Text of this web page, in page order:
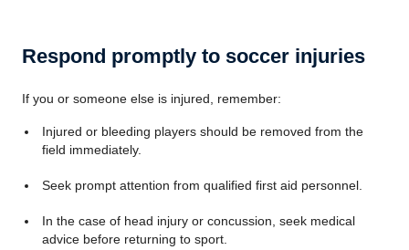
Respond promptly to soccer injuries
If you or someone else is injured, remember:
Injured or bleeding players should be removed from the
field immediately.
Seek prompt attention from qualified first aid personnel.
In the case of head injury or concussion, seek medical
advice before returning to sport.